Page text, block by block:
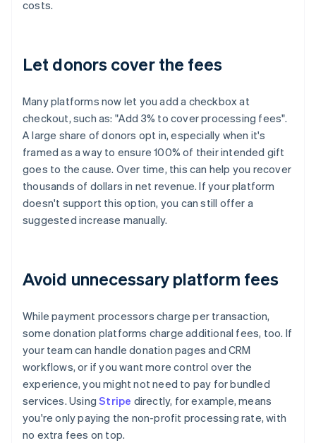
costs.
Let donors cover the fees
Many platforms now let you add a checkbox at
checkout, such as: "Add 3% to cover processing fees".
A large share of donors opt in, especially when it's
framed as a way to ensure 100% of their intended gift
goes to the cause. Over time, this can help you recover
thousands of dollars in net revenue. If your platform
doesn't support this option, you can still offer a
suggested increase manually.
Avoid unnecessary platform fees
While payment processors charge per transaction,
some donation platforms charge additional fees, too. If
your team can handle donation pages and CRM
workflows, or if you want more control over the
experience, you might not need to pay for bundled
services. UsingStripe directly, for example, means
you're only paying the non-profit processing rate, with
no extra fees on top.